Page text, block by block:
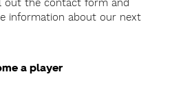
information about our next
a player